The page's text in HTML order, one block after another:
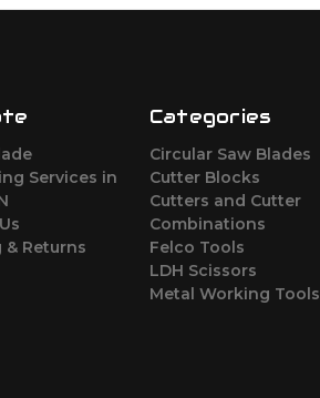
Services in
Returns
Categories
Circular Saw Blades
Cutter Blocks
Cutters and Cutter
Combinations
Felco Tools
LDH Scissors
Metal Working Tools